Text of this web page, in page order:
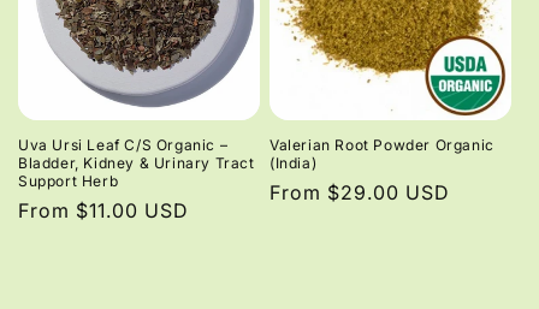
Uva Ursi Leaf C/S Organic –
Bladder, Kidney & Urinary Tract
Support Herb
Regular
From $11.00 USD
Valerian Root Powder Organic
(India)
Regular
From $29.00 USD